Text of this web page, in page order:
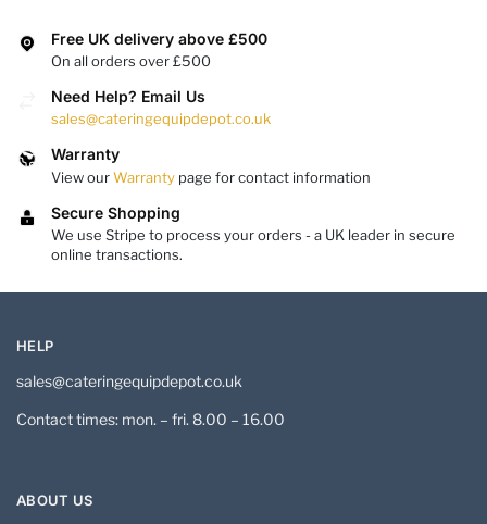
Free UK delivery above £500
On all orders over £500
Need Help? Email Us
sales@cateringequipdepot.co.uk
Warranty
View ourWarranty page for contact information
Secure Shopping
We use Stripe to process your orders - a UK leader in secure
online transactions.
HELP
sales@cateringequipdepot.co.uk
Contact times: mon. – fri. 8.00 – 16.00
ABOUT US